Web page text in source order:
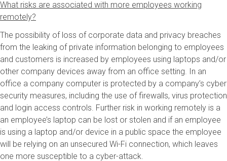
What risks are associated with more employees working
remotely?
The possibility of loss of corporate data and privacy breaches
from the leaking of private information belonging to employees
and customers is increased by employees using laptops and/or
other company devices away from an office setting. In an
office a company computer is protected by a company’s cyber
security measures, including the use of firewalls, virus protection
and login access controls. Further risk in working remotely is a
an employee’s laptop can be lost or stolen and if an employee
is using a laptop and/or device in a public space the employee
will be relying on an unsecured Wi-Fi connection, which leaves
one more susceptible to a cyber-attack.